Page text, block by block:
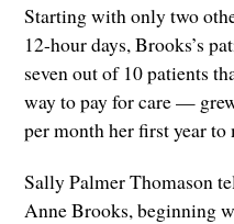
Starting with only two
12-hour days, Brooks’s
seven out of 10 patients
way to pay for care —
per month her first year
Sally Palmer Thomason
Anne Brooks, beginning